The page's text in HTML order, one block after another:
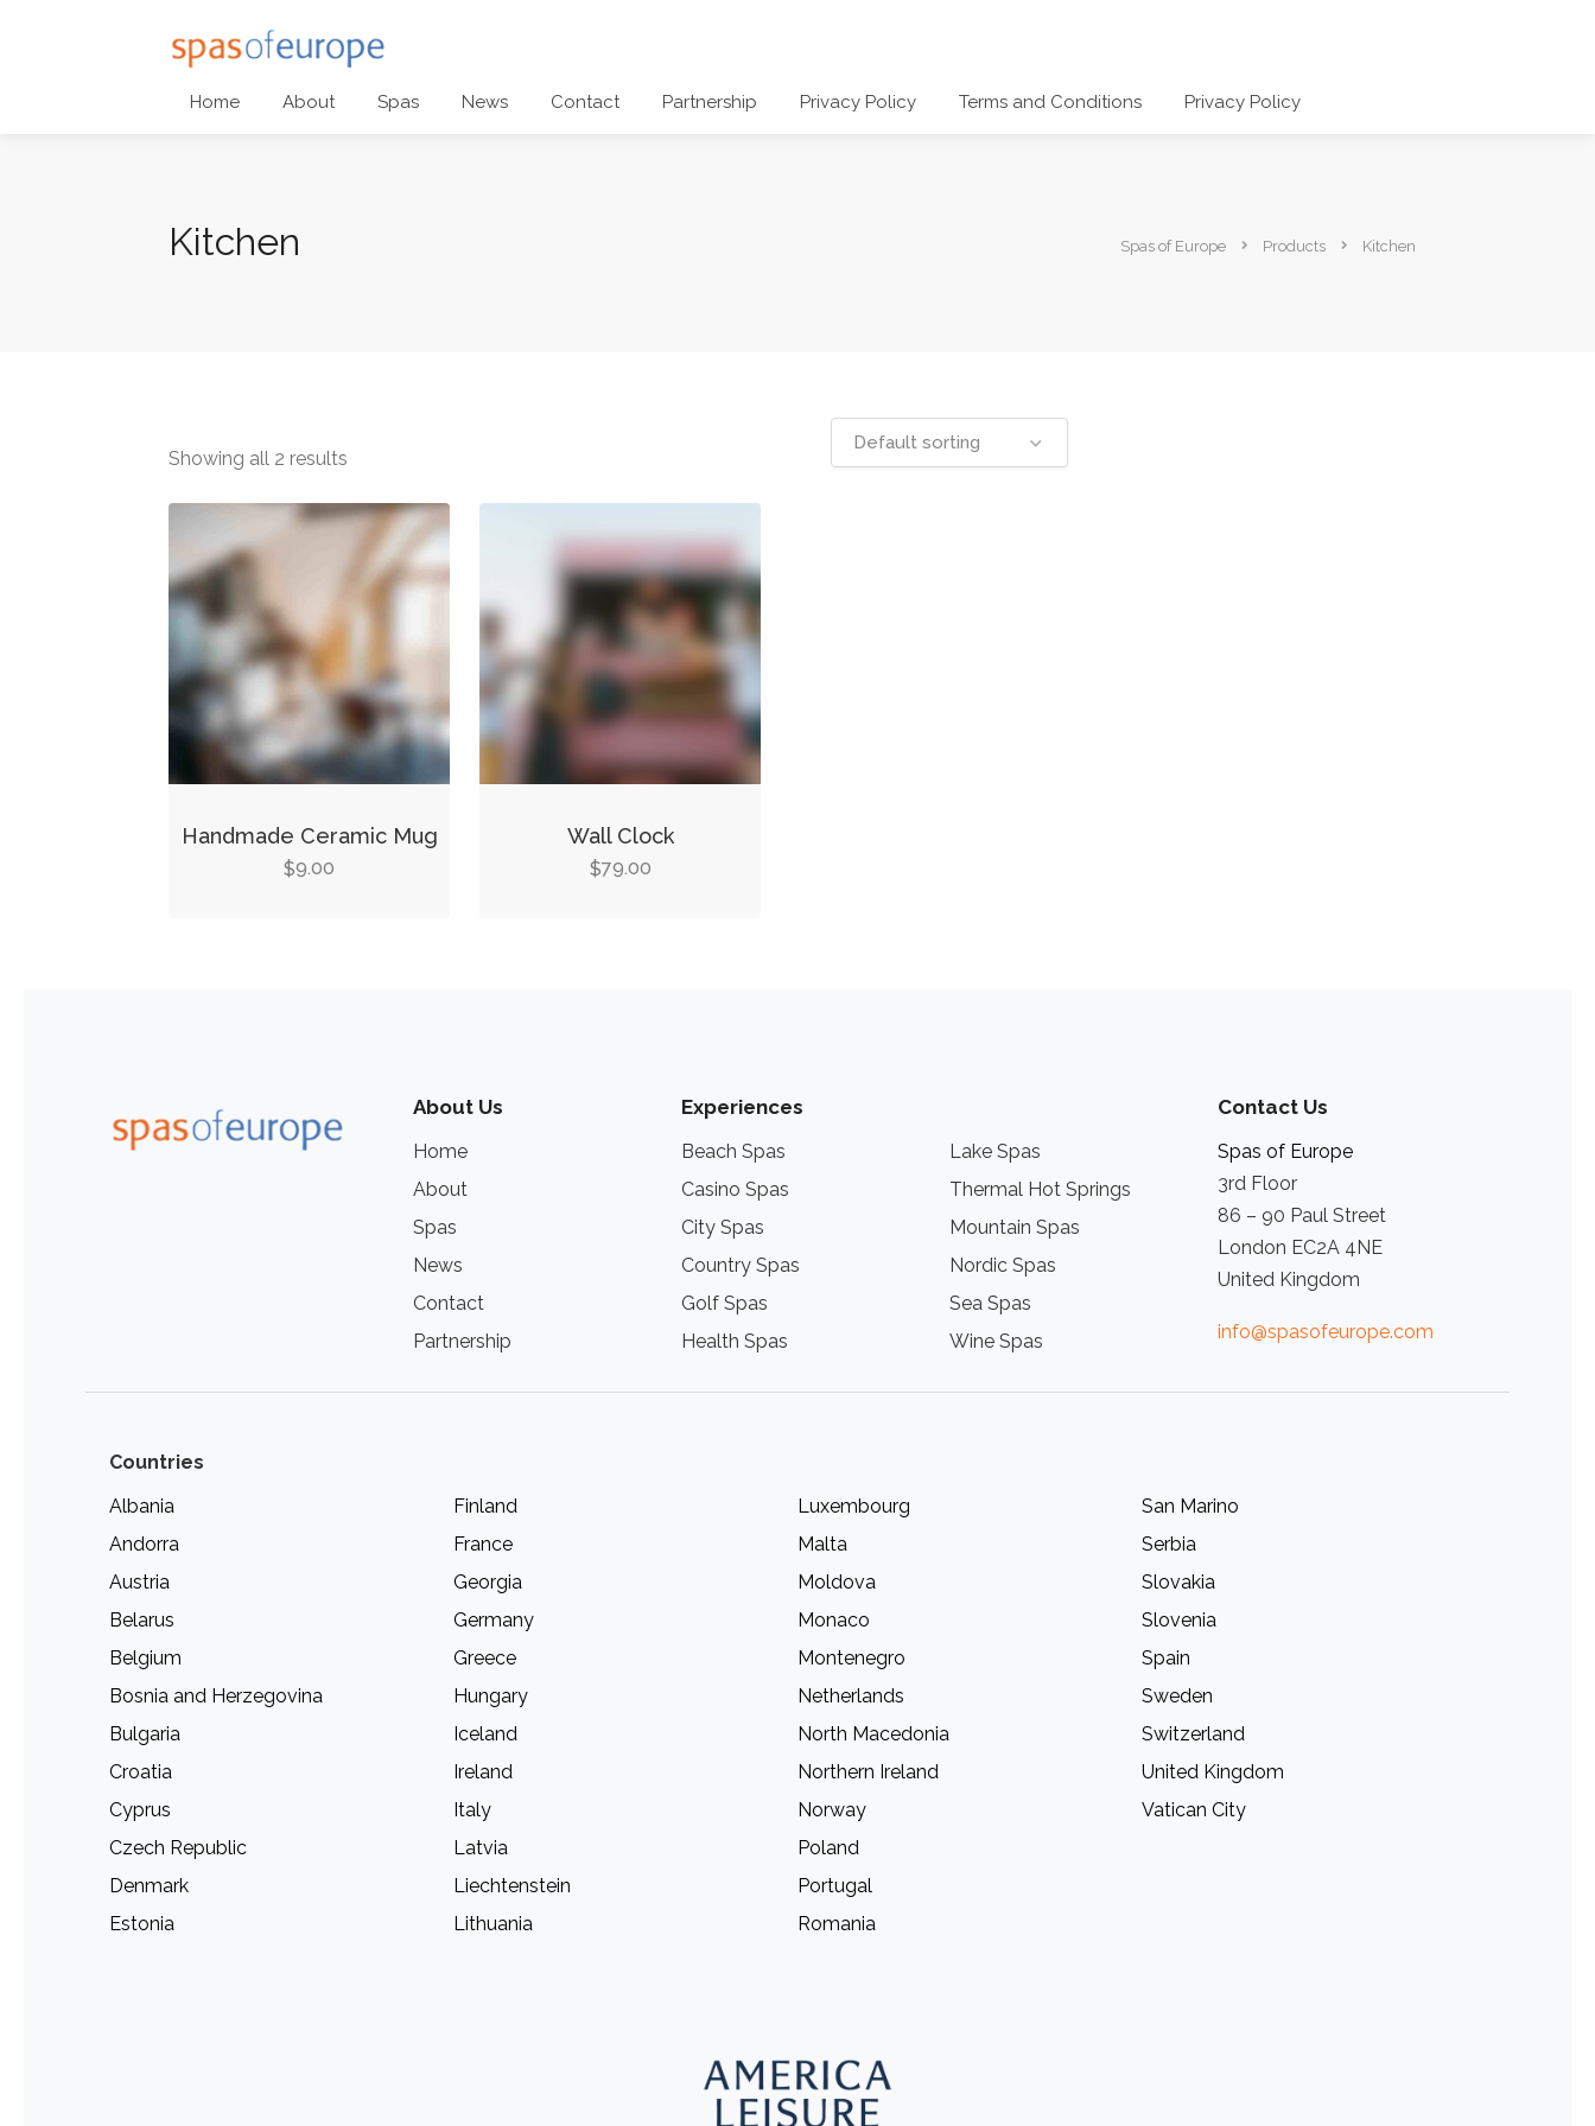
Home About Spas News Contact Partnership Privacy Policy Terms and Conditions Privacy Policy
Kitchen Spas of Europe Products Kitchen
Showing all 2 results
Default sorting
Handmade Ceramic Mug
$9.00
Wall Clock
$79.00
About Us
Home
About
Spas
News
Contact
Partnership
Experiences
Beach Spas
Casino Spas
City Spas
Country Spas
Golf Spas
Health Spas
Lake Spas
Thermal Hot Springs
Mountain Spas
Nordic Spas
Sea Spas
Wine Spas
Contact Us
Spas of Europe
3rd Floor
86 – 90 Paul Street
London EC2A 4NE
United Kingdom
info@spasofeurope.com
Countries
Albania
Andorra
Austria
Belarus
Belgium
Bosnia and Herzegovina
Bulgaria
Croatia
Cyprus
Czech Republic
Denmark
Estonia
Finland
France
Georgia
Germany
Greece
Hungary
Iceland
Ireland
Italy
Latvia
Liechtenstein
Lithuania
Luxembourg
Malta
Moldova
Monaco
Montenegro
Netherlands
North Macedonia
Northern Ireland
Norway
Poland
Portugal
Romania
San Marino
Serbia
Slovakia
Slovenia
Spain
Sweden
Switzerland
United Kingdom
Vatican City